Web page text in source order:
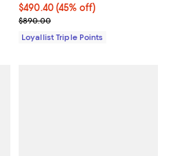
Current price $490.40; 45% off;
$490.40(45% off)
Previous price $890.00
$890.00
Loyallist Triple Points